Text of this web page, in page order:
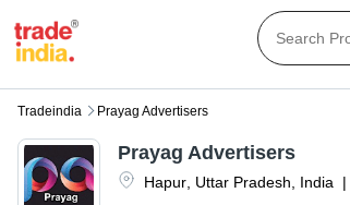
Tradeindia Prayag Advertisers
Hapur Uttar Pradesh India |
Prayag Advertisers